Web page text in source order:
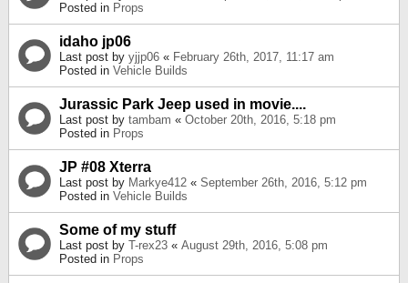
Posted in Props
idaho jp06
Last post by yjjp06 « February 26th, 2017, 11:17 am
Posted in Vehicle Builds
Jurassic Park Jeep used in movie....
Last post by tambam « October 20th, 2016, 5:18 pm
Posted in Props
JP #08 Xterra
Last post by Markye412 « September 26th, 2016, 5:12 pm
Posted in Vehicle Builds
Some of my stuff
Last post by T-rex23 « August 29th, 2016, 5:08 pm
Posted in Props